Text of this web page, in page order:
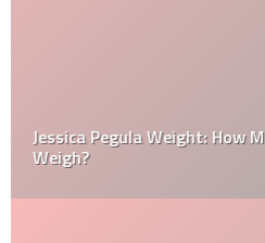
Jessica Pegula Weight: How
Weigh?